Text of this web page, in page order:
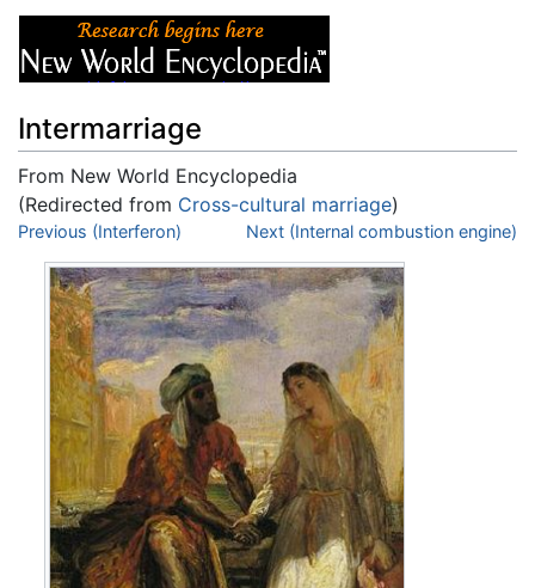
Intermarriage
From New World Encyclopedia
(Redirected from Cross-cultural marriage)
Jump to:navigation search
Previous (Interferon) Next (Internal combustion engine)